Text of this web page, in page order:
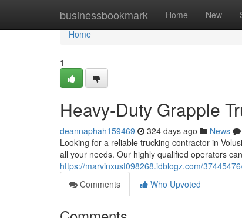
businessbookmark Home New
Home
Home
1
Heavy-Duty Grapple
deannaphah159469 324 days ago News
Looking for a reliable trucking contractor in
all your needs. Our highly qualified operators
https://marvinxust098268.idblogz.com/
Comments
Who Upvoted